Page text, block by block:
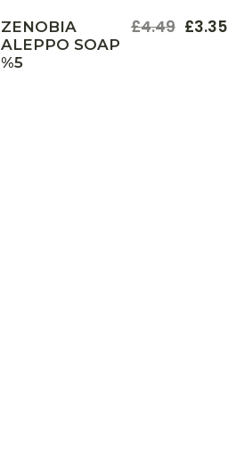
ZENOBIA
ALEPPO SOAP
%5
£4.49
Original
£3.35
Current